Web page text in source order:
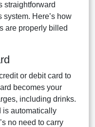
straightforward
Here’s how
are properly billed
or debit card to
becomes your
including drinks.
is automatically
no need to carry